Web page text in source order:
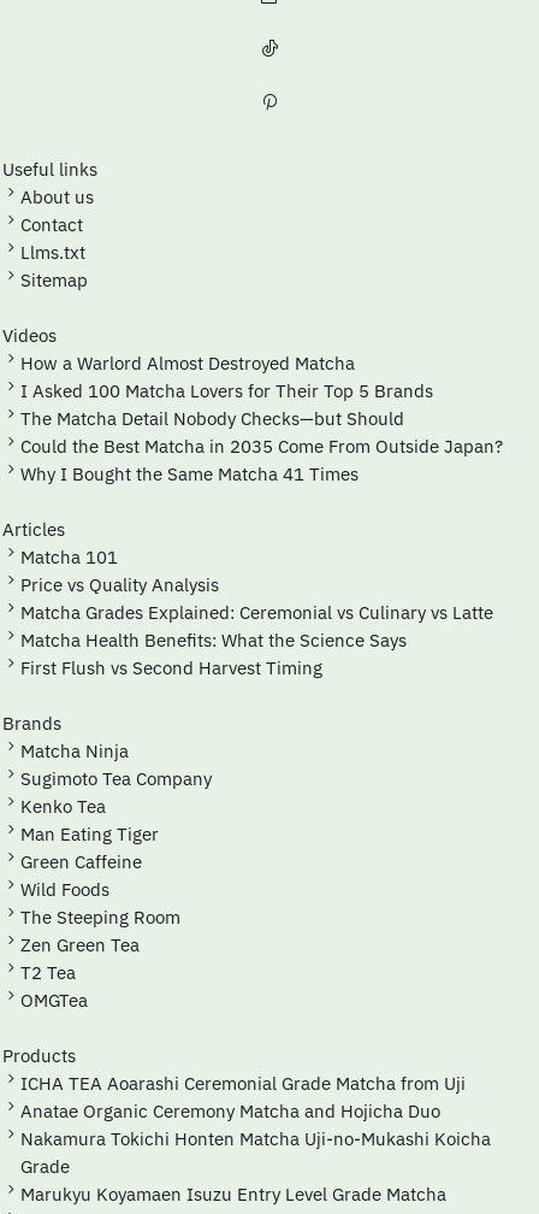
Useful links
About us
Contact
Llms.txt
Sitemap
Videos
How a Warlord Almost Destroyed Matcha
I Asked 100 Matcha Lovers for Their Top 5 Brands
The Matcha Detail Nobody Checks—but Should
Could the Best Matcha in 2035 Come From Outside Japan?
Why I Bought the Same Matcha 41 Times
Articles
Matcha 101
Price vs Quality Analysis
Matcha Grades Explained: Ceremonial vs Culinary vs Latte
Matcha Health Benefits: What the Science Says
First Flush vs Second Harvest Timing
Brands
Matcha Ninja
Sugimoto Tea Company
Kenko Tea
Man Eating Tiger
Green Caffeine
Wild Foods
The Steeping Room
Zen Green Tea
T2 Tea
OMGTea
Products
ICHA TEA Aoarashi Ceremonial Grade Matcha from Uji
Anatae Organic Ceremony Matcha and Hojicha Duo
Nakamura Tokichi Honten Matcha Uji-no-Mukashi Koicha
Grade
Marukyu Koyamaen Isuzu Entry Level Grade Matcha